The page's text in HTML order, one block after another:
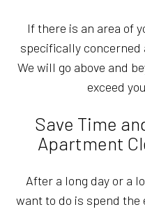
If there is an area of
specifically concerned
We will go above and
exceed
Save Time
Apartment
After a long day or a
want to do is spend the